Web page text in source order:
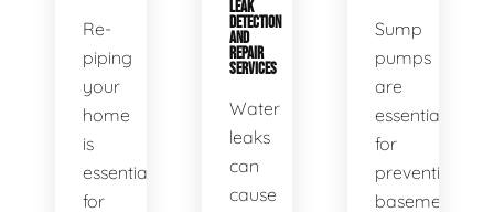
Re-
piping
your
home
is
essential
for
LEAK
DETECTION
AND
REPAIR
SERVICES
Water
leaks
can
cause
Sump
pumps
are
essential
for
preventing
basement